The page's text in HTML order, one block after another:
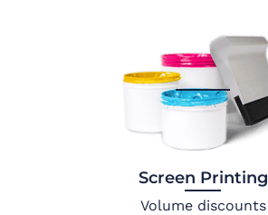
Screen Printing
Volume discounts